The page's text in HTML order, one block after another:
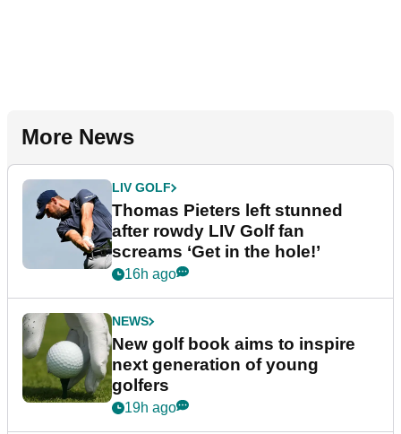
More News
LIV GOLF
Thomas Pieters left stunned
after rowdy LIV Golf fan
screams ‘Get in the hole!’
16h ago
NEWS
New golf book aims to inspire
next generation of young
golfers
19h ago